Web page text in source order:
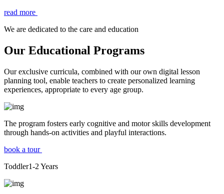
read more
We are dedicated to the care and education
Our Educational Programs
Our exclusive curricula, combined with our own digital lesson
planning tool, enable teachers to create personalized learning
experiences, appropriate to every age group.
The program fosters early cognitive and motor skills development
through hands-on activities and playful interactions.
book a tour
Toddler1-2 Years